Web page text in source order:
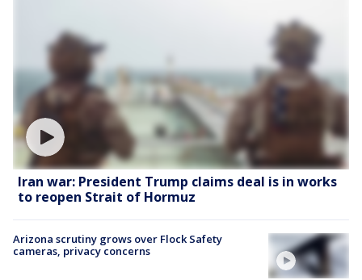
Iran war: President Trump claims deal is in works
to reopen Strait of Hormuz
Arizona scrutiny grows over Flock Safety
cameras, privacy concerns